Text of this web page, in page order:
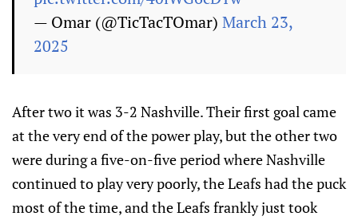
— Omar (@TicTacTOmar) March 23,
2025
After two it was 3-2 Nashville. Their first goal came
at the very end of the power play, but the other two
were during a five-on-five period where Nashville
continued to play very poorly, the Leafs had the puck
most of the time, and the Leafs frankly just took